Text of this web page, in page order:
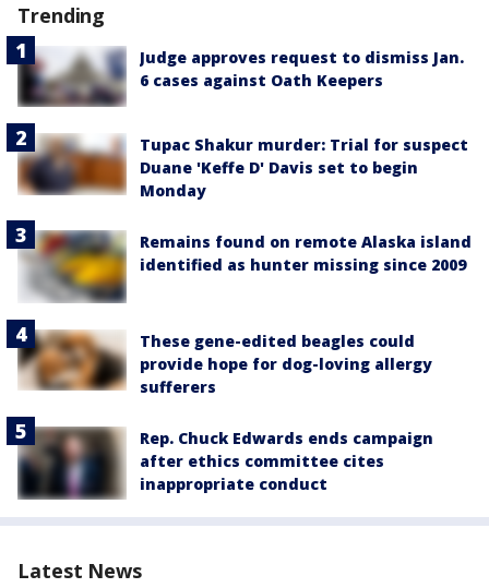
Trending
Judge approves request to dismiss Jan.
6 cases against Oath Keepers
Tupac Shakur murder: Trial for suspect
Duane 'Keffe D' Davis set to begin
Monday
Remains found on remote Alaska island
identified as hunter missing since 2009
These gene-edited beagles could
provide hope for dog-loving allergy
sufferers
Rep. Chuck Edwards ends campaign
after ethics committee cites
inappropriate conduct
Latest News